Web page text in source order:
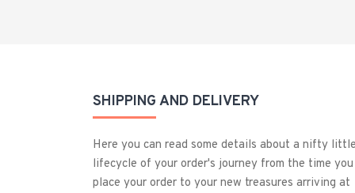
SHIPPING AND DELIVERY
Here you can read some details about a nifty
lifecycle of your order's journey from the time you
place your order to your new treasures arriving at